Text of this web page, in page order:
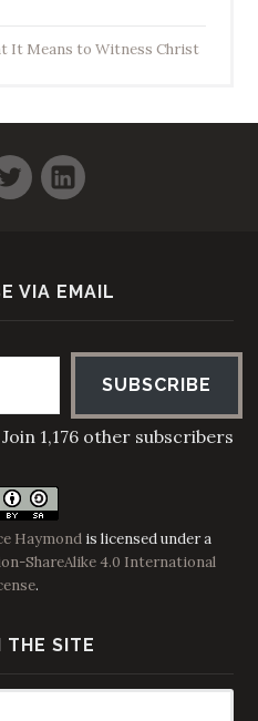
It Means to Witness Christ
TwitterLinkedIn
VIA EMAIL
SUBSCRIBE
Join 1,176 other subscribers
Haymond is licensed under a
ShareAlike 4.0 International
.
THE SITE